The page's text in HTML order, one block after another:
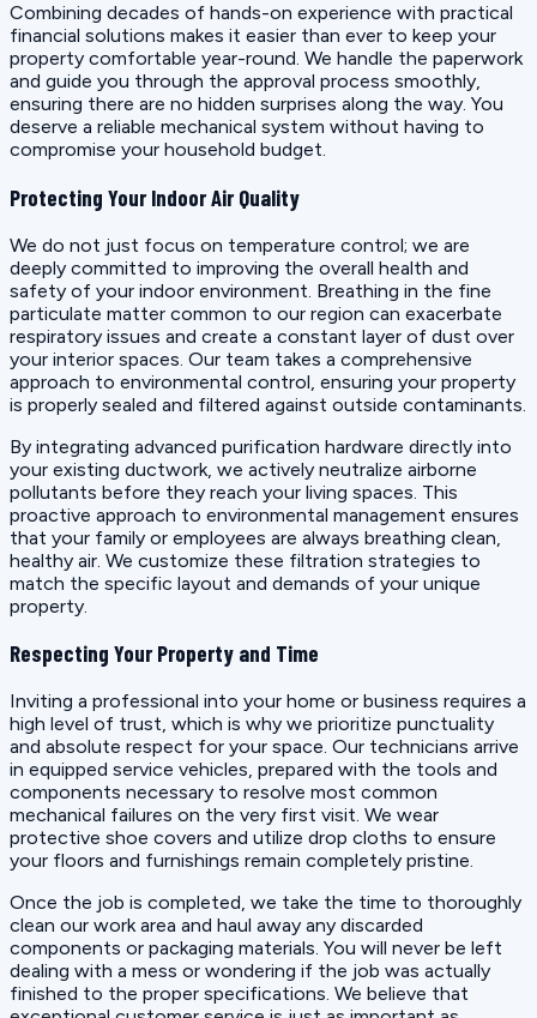
Combining decades of hands-on experience with practical
financial solutions makes it easier than ever to keep your
property comfortable year-round. We handle the paperwork
and guide you through the approval process smoothly,
ensuring there are no hidden surprises along the way. You
deserve a reliable mechanical system without having to
compromise your household budget.
Protecting Your Indoor Air Quality
We do not just focus on temperature control; we are
deeply committed to improving the overall health and
safety of your indoor environment. Breathing in the fine
particulate matter common to our region can exacerbate
respiratory issues and create a constant layer of dust over
your interior spaces. Our team takes a comprehensive
approach to environmental control, ensuring your property
is properly sealed and filtered against outside contaminants.
By integrating advanced purification hardware directly into
your existing ductwork, we actively neutralize airborne
pollutants before they reach your living spaces. This
proactive approach to environmental management ensures
that your family or employees are always breathing clean,
healthy air. We customize these filtration strategies to
match the specific layout and demands of your unique
property.
Respecting Your Property and Time
Inviting a professional into your home or business requires a
high level of trust, which is why we prioritize punctuality
and absolute respect for your space. Our technicians arrive
in equipped service vehicles, prepared with the tools and
components necessary to resolve most common
mechanical failures on the very first visit. We wear
protective shoe covers and utilize drop cloths to ensure
your floors and furnishings remain completely pristine.
Once the job is completed, we take the time to thoroughly
clean our work area and haul away any discarded
components or packaging materials. You will never be left
dealing with a mess or wondering if the job was actually
finished to the proper specifications. We believe that